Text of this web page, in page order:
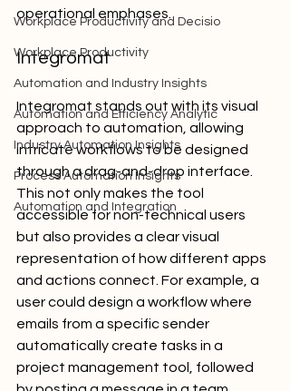
Workplace Productivity and Decisio
Workplace Productivity
Automation and Industry Insights
Automation and Efficiency Analytic
Industry Automation Insights
Process Automation Insights
Automation and Integration
operational emphases.
Integromat
Integromat stands out with its visual
approach to automation, allowing
intricate workflows to be designed
through a drag-and-drop interface.
This not only makes the tool
accessible for non-technical users
but also provides a clear visual
representation of how different apps
and actions connect. For example, a
user could design a workflow where
emails from a specific sender
automatically create tasks in a
project management tool, followed